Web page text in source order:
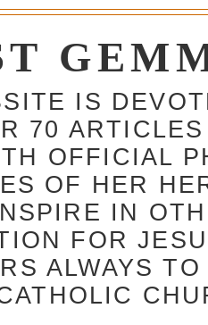
IS
70
OFFICIAL
OF HER
IN
FOR
ALWAYS